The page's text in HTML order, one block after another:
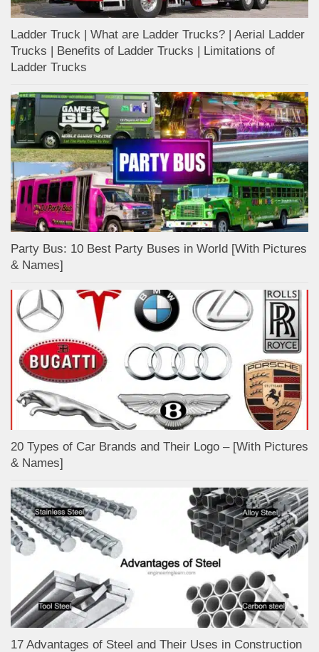
Ladder Truck | What are Ladder Trucks? | Aerial Ladder
Trucks | Benefits of Ladder Trucks | Limitations of
Ladder Trucks
Party Bus: 10 Best Party Buses in World [With Pictures
& Names]
20 Types of Car Brands and Their Logo – [With Pictures
& Names]
17 Advantages of Steel and Their Uses in Construction